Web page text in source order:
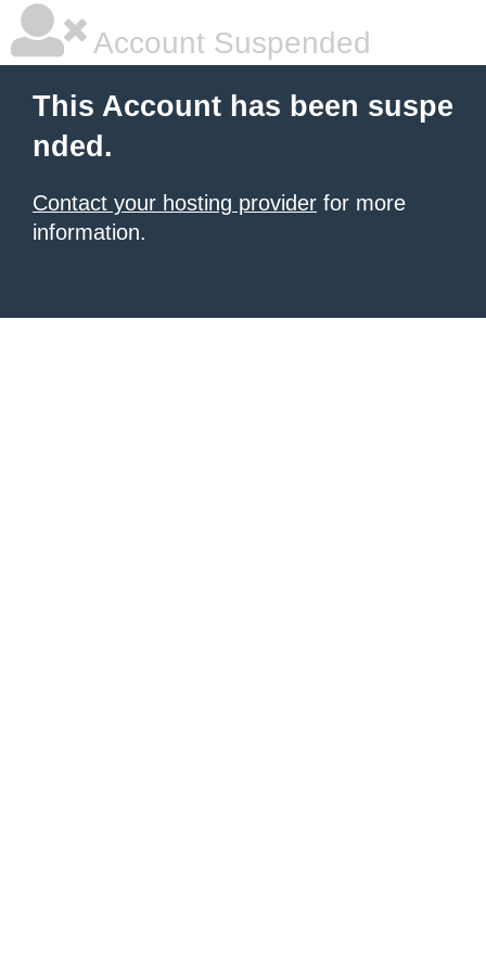
Account Suspended
This Account has been suspe
nded.
Contact your hosting provider for more
information.